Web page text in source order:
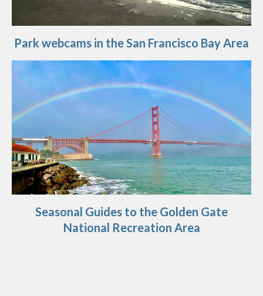
Park webcams in the San Francisco Bay Area
Seasonal Guides to the Golden Gate
National Recreation Area